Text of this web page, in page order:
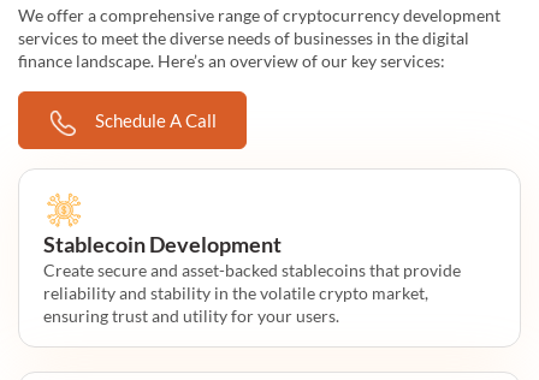
We offer a comprehensive range of cryptocurrency development
services to meet the diverse needs of businesses in the digital
finance landscape. Here’s an overview of our key services:
Schedule A Call
Stablecoin Development
Create secure and asset-backed stablecoins that provide
reliability and stability in the volatile crypto market,
ensuring trust and utility for your users.